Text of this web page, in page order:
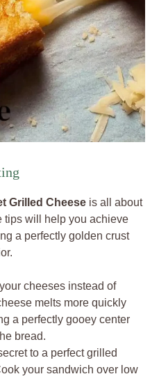
Grilled Cheese is all about
tips will help you achieve
a perfectly golden crust
cheeses instead of
melts more quickly
a perfectly gooey center
bread.
to a perfect grilled
your sandwich over low